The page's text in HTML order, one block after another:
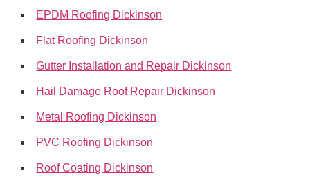
EPDM Roofing Dickinson
Flat Roofing Dickinson
Gutter Installation and Repair Dickinson
Hail Damage Roof Repair Dickinson
Metal Roofing Dickinson
PVC Roofing Dickinson
Roof Coating Dickinson